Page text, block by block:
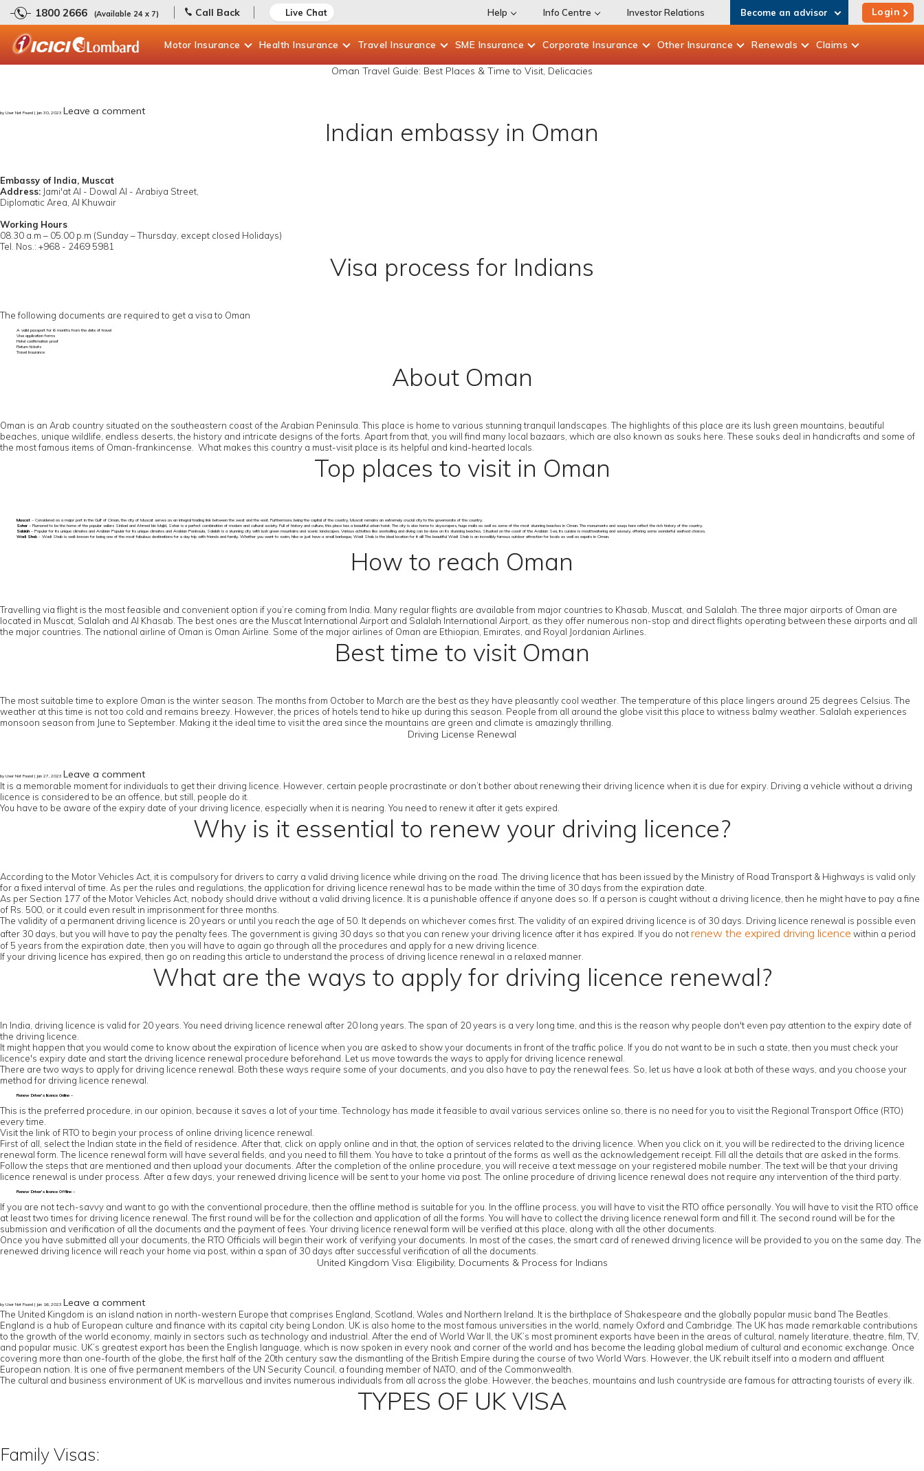
1800 2666 (Available 24 x 7) Call Back Live Chat Help Info Centre Investor Relations Become an advisor Login
Motor Insurance Health Insurance Travel Insurance SME Insurance Corporate Insurance Other Insurance Renewals Claims
Oman Travel Guide: Best Places & Time to Visit, Delicacies
by User Not Found | Jan 30, 2023 Leave a comment
Indian embassy in Oman
Embassy of India, Muscat
Address: Jami'at Al - Dowal Al - Arabiya Street,
Diplomatic Area, Al Khuwair
Working Hours
08.30 a.m – 05.00 p.m (Sunday – Thursday, except closed Holidays)
Tel. Nos.: +968 - 2469 5981
Visa process for Indians
The following documents are required to get a visa to Oman
A valid passport for 6 months from the date of travel
Visa application forms
Hotel confirmation proof
Return tickets
Travel Insurance
About Oman
Oman is an Arab country situated on the southeastern coast of the Arabian Peninsula. This place is home to various stunning tranquil landscapes. The highlights of this place are its lush green mountains, beautiful
beaches, unique wildlife, endless deserts, the history and intricate designs of the forts. Apart from that, you will find many local bazaars, which are also known as souks here. These souks deal in handicrafts and some of
the most famous items of Oman-frankincense. What makes this country a must-visit place is its helpful and kind-hearted locals.
Top places to visit in Oman
Muscat – Considered as a major port in the Gulf of Oman, the city of Muscat serves as an integral trading link between the west and the east. Furthermore, being the capital of the country, Muscat remains an extremely crucial city to the governorate of the country.
Sohar – Rumored to be the home of the popular sailers Sinbad and Ahmed bin Majid, Sohar is a perfect combination of modern and cultural society. Full of history and culture, this place has a beautiful urban twist. The city is also home to skyscrapers, huge malls as well as some of the most stunning beaches in Oman. The monuments and souqs here reflect the rich history of the country.
Salalah – Popular for its unique climates and Arabian Popular for its unique climates and Arabian Peninsula, Salalah is a stunning city with lush green mountains and scenic landscapes. Various activities like snorkelling and diving can be done on its stunning beaches. Situated on the coast of the Arabian Sea, its cuisine is mouthwatering and savoury, offering some wonderful seafood choices.
Wadi Shab - Wadi Shab is well-known for being one of the most fabulous destinations for a day trip with friends and family. Whether you want to swim, hike or just have a small barbeque, Wadi Shab is the ideal location for it all! The beautiful Wadi Shab is an incredibly famous outdoor attraction for locals as well as expats in Oman.
How to reach Oman
Travelling via flight is the most feasible and convenient option if you’re coming from India. Many regular flights are available from major countries to Khasab, Muscat, and Salalah. The three major airports of Oman are
located in Muscat, Salalah and Al Khasab. The best ones are the Muscat International Airport and Salalah International Airport, as they offer numerous non-stop and direct flights operating between these airports and all
the major countries. The national airline of Oman is Oman Airline. Some of the major airlines of Oman are Ethiopian, Emirates, and Royal Jordanian Airlines.
Best time to visit Oman
The most suitable time to explore Oman is the winter season. The months from October to March are the best as they have pleasantly cool weather. The temperature of this place lingers around 25 degrees Celsius. The
weather at this time is not too cold and remains breezy. However, the prices of hotels tend to hike up during this season. People from all around the globe visit this place to witness balmy weather. Salalah experiences
monsoon season from June to September. Making it the ideal time to visit the area since the mountains are green and climate is amazingly thrilling.
Driving License Renewal
by User Not Found | Jan 27, 2023 Leave a comment
It is a memorable moment for individuals to get their driving licence. However, certain people procrastinate or don’t bother about renewing their driving licence when it is due for expiry. Driving a vehicle without a driving
licence is considered to be an offence, but still, people do it.
You have to be aware of the expiry date of your driving licence, especially when it is nearing. You need to renew it after it gets expired.
Why is it essential to renew your driving licence?
According to the Motor Vehicles Act, it is compulsory for drivers to carry a valid driving licence while driving on the road. The driving licence that has been issued by the Ministry of Road Transport & Highways is valid only
for a fixed interval of time. As per the rules and regulations, the application for driving licence renewal has to be made within the time of 30 days from the expiration date.
As per Section 177 of the Motor Vehicles Act, nobody should drive without a valid driving licence. It is a punishable offence if anyone does so. If a person is caught without a driving licence, then he might have to pay a fine
of Rs. 500, or it could even result in imprisonment for three months.
The validity of a permanent driving licence is 20 years or until you reach the age of 50. It depends on whichever comes first. The validity of an expired driving licence is of 30 days. Driving licence renewal is possible even
after 30 days, but you will have to pay the penalty fees. The government is giving 30 days so that you can renew your driving licence after it has expired. If you do notrenew the expired driving licence within a period
of 5 years from the expiration date, then you will have to again go through all the procedures and apply for a new driving licence.
If your driving licence has expired, then go on reading this article to understand the process of driving licence renewal in a relaxed manner.
What are the ways to apply for driving licence renewal?
In India, driving licence is valid for 20 years. You need driving licence renewal after 20 long years. The span of 20 years is a very long time, and this is the reason why people don't even pay attention to the expiry date of
the driving licence.
It might happen that you would come to know about the expiration of licence when you are asked to show your documents in front of the traffic police. If you do not want to be in such a state, then you must check your
licence's expiry date and start the driving licence renewal procedure beforehand. Let us move towards the ways to apply for driving licence renewal.
There are two ways to apply for driving licence renewal. Both these ways require some of your documents, and you also have to pay the renewal fees. So, let us have a look at both of these ways, and you choose your
method for driving licence renewal.
Renew Driver’s licence Online –
This is the preferred procedure, in our opinion, because it saves a lot of your time. Technology has made it feasible to avail various services online so, there is no need for you to visit the Regional Transport Office (RTO)
every time.
Visit the link of RTO to begin your process of online driving licence renewal.
First of all, select the Indian state in the field of residence. After that, click on apply online and in that, the option of services related to the driving licence. When you click on it, you will be redirected to the driving licence
renewal form. The licence renewal form will have several fields, and you need to fill them. You have to take a printout of the forms as well as the acknowledgement receipt. Fill all the details that are asked in the forms.
Follow the steps that are mentioned and then upload your documents. After the completion of the online procedure, you will receive a text message on your registered mobile number. The text will be that your driving
licence renewal is under process. After a few days, your renewed driving licence will be sent to your home via post. The online procedure of driving licence renewal does not require any intervention of the third party.
Renew Driver’s licence Offline –
If you are not tech-savvy and want to go with the conventional procedure, then the offline method is suitable for you. In the offline process, you will have to visit the RTO office personally. You will have to visit the RTO office
at least two times for driving licence renewal. The first round will be for the collection and application of all the forms. You will have to collect the driving licence renewal form and fill it. The second round will be for the
submission and verification of all the documents and the payment of fees. Your driving licence renewal form will be verified at this place, along with all the other documents.
Once you have submitted all your documents, the RTO Officials will begin their work of verifying your documents. In most of the cases, the smart card of renewed driving licence will be provided to you on the same day. The
renewed driving licence will reach your home via post, within a span of 30 days after successful verification of all the documents.
United Kingdom Visa: Eligibility, Documents & Process for Indians
by User Not Found | Jan 16, 2023 Leave a comment
The United Kingdom is an island nation in north-western Europe that comprises England, Scotland, Wales and Northern Ireland. It is the birthplace of Shakespeare and the globally popular music band The Beatles.
England is a hub of European culture and finance with its capital city being London. UK is also home to the most famous universities in the world, namely Oxford and Cambridge. The UK has made remarkable contributions
to the growth of the world economy, mainly in sectors such as technology and industrial. After the end of World War II, the UK’s most prominent exports have been in the areas of cultural, namely literature, theatre, film, TV,
and popular music. UK’s greatest export has been the English language, which is now spoken in every nook and corner of the world and has become the leading global medium of cultural and economic exchange. Once
covering more than one-fourth of the globe, the first half of the 20th century saw the dismantling of the British Empire during the course of two World Wars. However, the UK rebuilt itself into a modern and affluent
European nation. It is one of five permanent members of the UN Security Council, a founding member of NATO, and of the Commonwealth.
The cultural and business environment of UK is marvellous and invites numerous individuals from all across the globe. However, the beaches, mountains and lush countryside are famous for attracting tourists of every ilk.
TYPES OF UK VISA
Family Visas: